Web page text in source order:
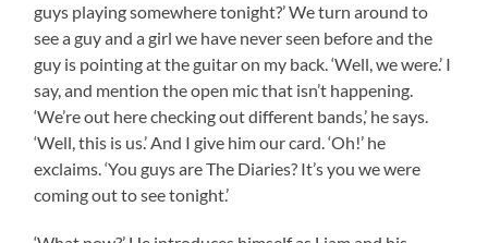
guys playing somewhere tonight?’ We turn around to
see a guy and a girl we have never seen before and the
guy is pointing at the guitar on my back. ‘Well, we were.’ I
say, and mention the open mic that isn’t happening.
‘We’re out here checking out different bands,’ he says.
‘Well, this is us.’ And I give him our card. ‘Oh!’ he
exclaims. ‘You guys are The Diaries? It’s you we were
coming out to see tonight.’